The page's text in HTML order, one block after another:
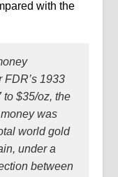
with the
1933
to $35/oz, the
was
world gold
under a
between